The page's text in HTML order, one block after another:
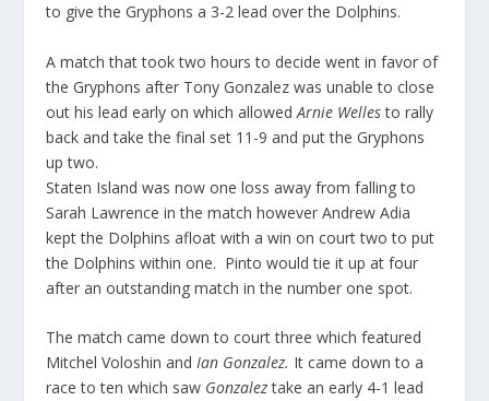
to give the Gryphons a 3-2 lead over the Dolphins.
A match that took two hours to decide went in favor of
the Gryphons after Tony Gonzalez was unable to close
out his lead early on which allowedArnie Wellesto rally
back and take the final set 11-9 and put the Gryphons
up two.
Staten Island was now one loss away from falling to
Sarah Lawrence in the match however Andrew Adia
kept the Dolphins afloat with a win on court two to put
the Dolphins within one. Pinto would tie it up at four
after an outstanding match in the number one spot.
The match came down to court three which featured
Mitchel Voloshin andIan Gonzalez. It came down to a
race to ten which saw Gonzaleztake an early 4-1 lead